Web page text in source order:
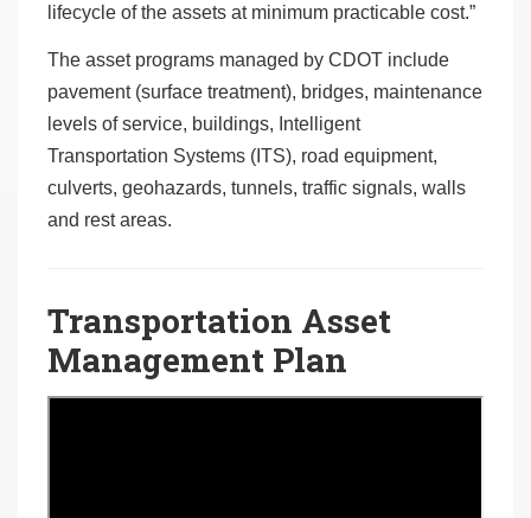
lifecycle of the assets at minimum practicable cost.”
The asset programs managed by CDOT include
pavement (surface treatment), bridges, maintenance
levels of service, buildings, Intelligent
Transportation Systems (ITS), road equipment,
culverts, geohazards, tunnels, traffic signals, walls
and rest areas.
Transportation Asset
Management Plan